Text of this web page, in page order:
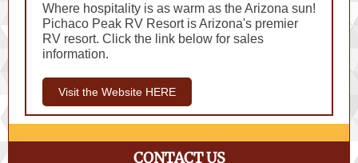
Where hospitality is as warm as the Arizona sun!
Pichaco Peak RV Resort is Arizona's premier
RV resort. Click the link below for sales
information.
Visit the Website HERE
CONTACT US